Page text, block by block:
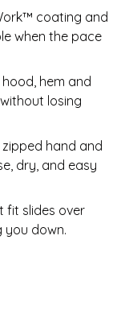
coating and
when the pace
hem and
losing
zipped hand and
dry, and easy
fit slides over
you down.